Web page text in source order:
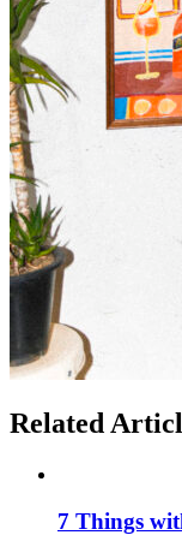
Related
7 Things